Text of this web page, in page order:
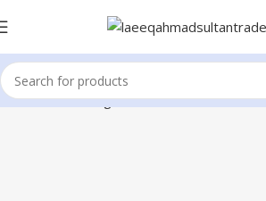
Home ic Reballing Tools BGA Solder Paste